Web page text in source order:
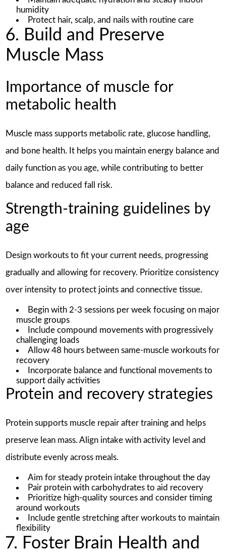
humidity
Protect hair, scalp, and nails with routine care
6. Build and Preserve
Muscle Mass
Importance of muscle for
metabolic health
Muscle mass supports metabolic rate, glucose handling,
and bone health. It helps you maintain energy balance and
daily function as you age, while contributing to better
balance and reduced fall risk.
Strength-training guidelines by
age
Design workouts to fit your current needs, progressing
gradually and allowing for recovery. Prioritize consistency
over intensity to protect joints and connective tissue.
Begin with 2-3 sessions per week focusing on major
muscle groups
Include compound movements with progressively
challenging loads
Allow 48 hours between same-muscle workouts for
recovery
Incorporate balance and functional movements to
support daily activities
Protein and recovery strategies
Protein supports muscle repair after training and helps
preserve lean mass. Align intake with activity level and
distribute evenly across meals.
Aim for steady protein intake throughout the day
Pair protein with carbohydrates to aid recovery
Prioritize high-quality sources and consider timing
around workouts
Include gentle stretching after workouts to maintain
flexibility
7. Foster Brain Health and